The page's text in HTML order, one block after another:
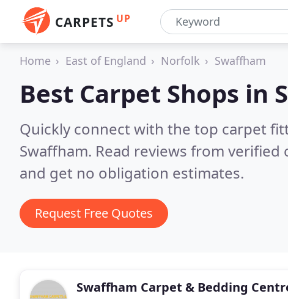
CARPETS UP
Home East of England Norfolk Swaffham
Best Carpet Shops in
Quickly connect with the top carpet
Swaffham. Read reviews from
and get no obligation estimates.
Request Free Quotes
Swaffham Carpet & Bedding